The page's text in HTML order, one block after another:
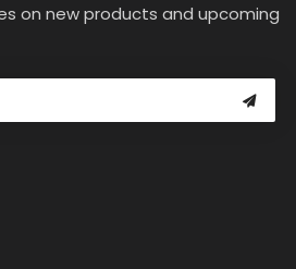
on new products and upcoming